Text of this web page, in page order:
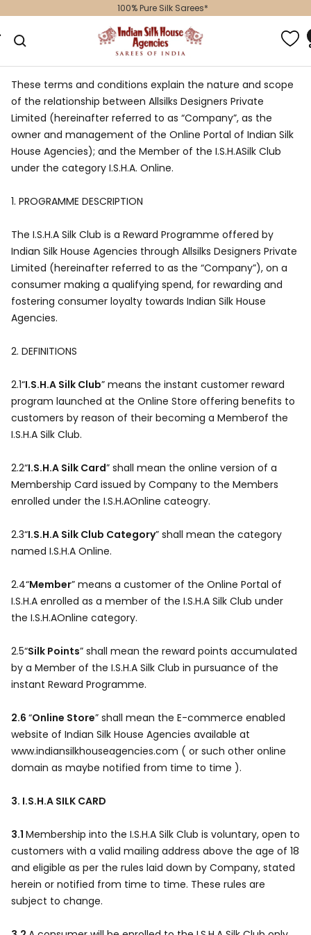
content
100% Pure Silk Sarees*
Indian
Silk
House
Agencies
These terms and conditions explain the nature and scope
of the relationship between Allsilks Designers Private
Limited (hereinafter referred to as “Company”, as the
owner and management of the Online Portal of Indian Silk
House Agencies); and the Member of the I.S.H.ASilk Club
under the category I.S.H.A. Online.
1. PROGRAMME DESCRIPTION
The I.S.H.A Silk Club is a Reward Programme offered by
Indian Silk House Agencies through Allsilks Designers Private
Limited (hereinafter referred to as the “Company”), on a
consumer making a qualifying spend, for rewarding and
fostering consumer loyalty towards Indian Silk House
Agencies.
2. DEFINITIONS
2.1“I.S.H.A Silk Club” means the instant customer reward
program launched at the Online Store offering benefits to
customers by reason of their becoming a Memberof the
I.S.H.A Silk Club.
2.2“I.S.H.A Silk Card” shall mean the online version of a
Membership Card issued by Company to the Members
enrolled under the I.S.H.AOnline cateogry.
2.3“I.S.H.A Silk Club Category” shall mean the category
named I.S.H.A Online.
2.4“Member” means a customer of the Online Portal of
I.S.H.A enrolled as a member of the I.S.H.A Silk Club under
the I.S.H.AOnline category.
2.5“Silk Points” shall mean the reward points accumulated
by a Member of the I.S.H.A Silk Club in pursuance of the
instant Reward Programme.
2.6 “Online Store” shall mean the E-commerce enabled
website of Indian Silk House Agencies available at
www.indiansilkhouseagencies.com ( or such other online
domain as maybe notified from time to time ).
3. I.S.H.A SILK CARD
3.1 Membership into the I.S.H.A Silk Club is voluntary, open to
customers with a valid mailing address above the age of 18
and eligible as per the rules laid down by Company, stated
herein or notified from time to time. These rules are
subject to change.